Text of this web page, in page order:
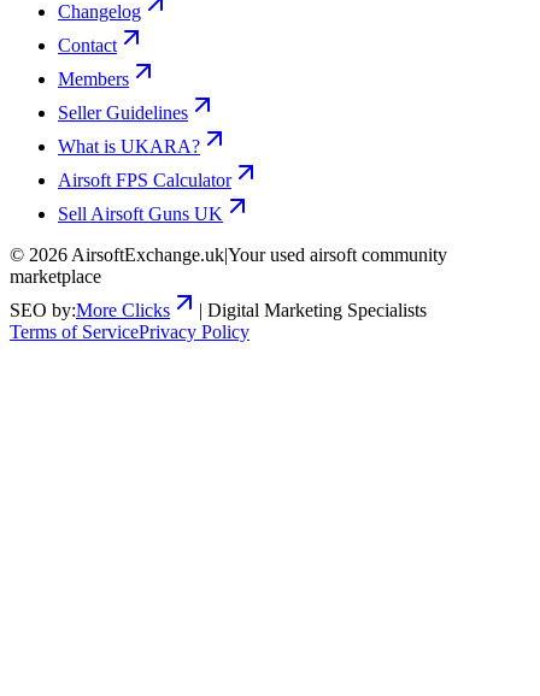
Changelog
Contact
Members
Seller Guidelines
What is UKARA?
Airsoft FPS Calculator
Sell Airsoft Guns UK
© 2026 AirsoftExchange.uk|Your used airsoft community
marketplace
SEO by:More Clicks
| Digital Marketing Specialists
Terms of ServicePrivacy Policy